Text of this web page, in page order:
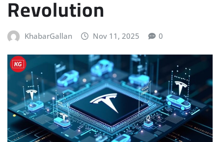
Revolution
KhabarGallan Nov 11, 2025 0